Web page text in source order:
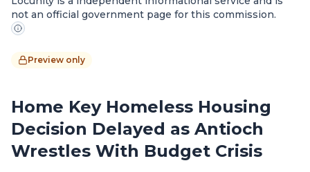
not an official government page for this commission.
Preview only
Home Key Homeless Housing
Decision Delayed as Antioch
Wrestles With Budget Crisis